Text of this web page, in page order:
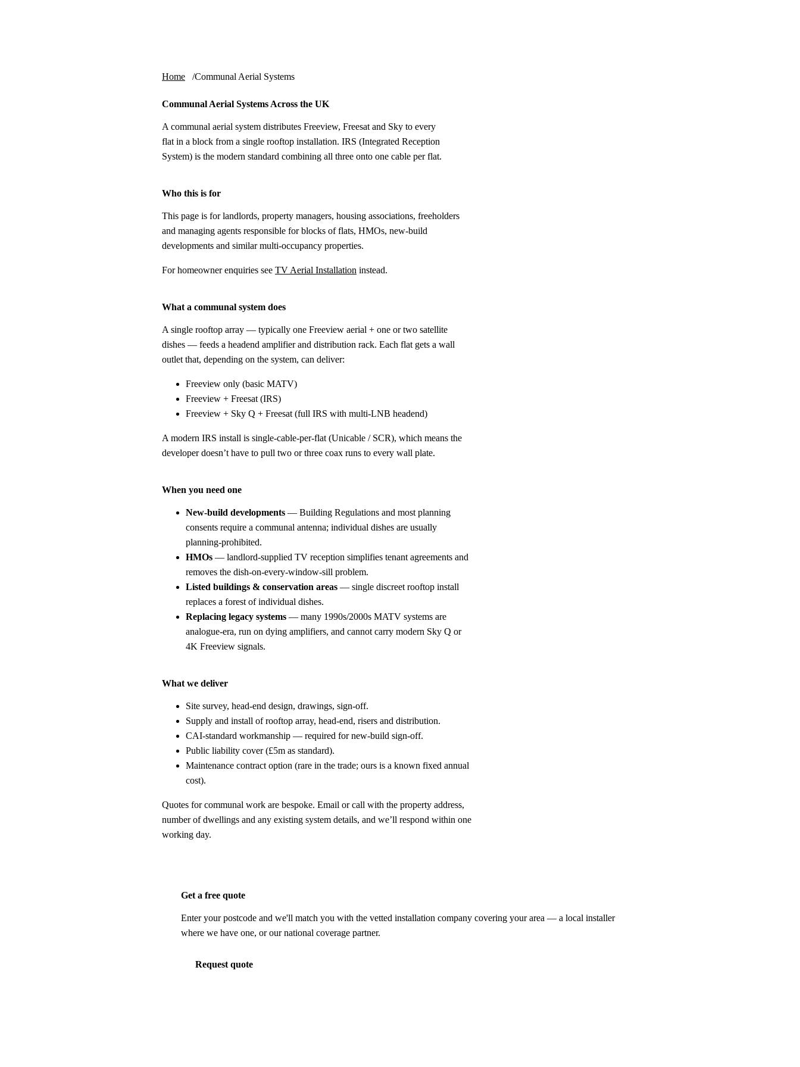
Home Communal Aerial Systems
Communal Aerial Systems Across the UK
A communal aerial system distributes Freeview, Freesat and Sky to every
flat in a block from a single rooftop installation. IRS (Integrated Reception
System) is the modern standard combining all three onto one cable per flat.
Who this is for
This page is for landlords, property managers, housing associations, freeholders
and managing agents responsible for blocks of flats, HMOs, new-build
developments and similar multi-occupancy properties.
For homeowner enquiries see TV Aerial Installation instead.
What a communal system does
A single rooftop array — typically one Freeview aerial + one or two satellite
dishes — feeds a headend amplifier and distribution rack. Each flat gets a wall
outlet that, depending on the system, can deliver:
Freeview only (basic MATV)
Freeview + Freesat (IRS)
Freeview + Sky Q + Freesat (full IRS with multi-LNB headend)
A modern IRS install is single-cable-per-flat (Unicable / SCR), which means the
developer doesn’t have to pull two or three coax runs to every wall plate.
When you need one
New-build developments — Building Regulations and most planning
consents require a communal antenna; individual dishes are usually
planning-prohibited.
HMOs — landlord-supplied TV reception simplifies tenant agreements and
removes the dish-on-every-window-sill problem.
Listed buildings & conservation areas — single discreet rooftop install
replaces a forest of individual dishes.
Replacing legacy systems — many 1990s/2000s MATV systems are
analogue-era, run on dying amplifiers, and cannot carry modern Sky Q or
4K Freeview signals.
What we deliver
Site survey, head-end design, drawings, sign-off.
Supply and install of rooftop array, head-end, risers and distribution.
CAI-standard workmanship — required for new-build sign-off.
Public liability cover (£5m as standard).
Maintenance contract option (rare in the trade; ours is a known fixed annual
cost).
Quotes for communal work are bespoke. Email or call with the property address,
number of dwellings and any existing system details, and we’ll respond within one
working day.
Get a free quote
Enter your postcode and we'll match you with the vetted installation company covering your area — a local installer
where we have one, or our national coverage partner.
Request quote